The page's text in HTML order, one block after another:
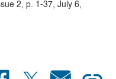
2, p. 1-37, July 6,